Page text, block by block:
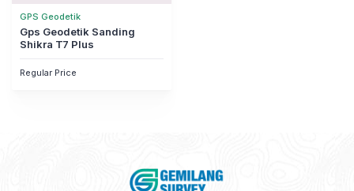
GPS Geodetik
Gps Geodetik Sanding
Shikra T7 Plus
Regular Price